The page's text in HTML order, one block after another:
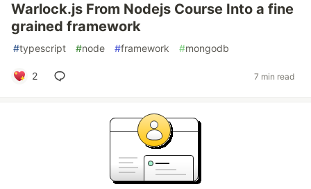
Warlock.js From Nodejs Course Into a fine
grained framework
#typescript #node #framework #mongodb
2 7 min read